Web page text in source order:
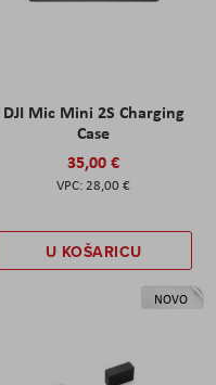
DJI Mic Mini 2S Charging
Case
35,00 €
28,00 €
U KOŠARICU
NOVO